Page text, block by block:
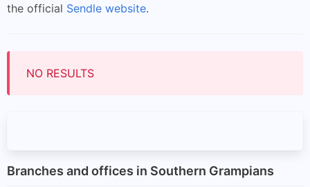
the official Sendle website.
NO RESULTS
Branches and offices in Southern Grampians